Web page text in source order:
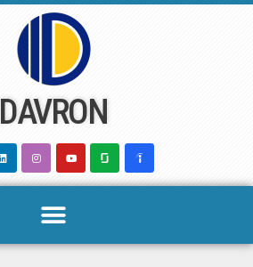
DAVRON